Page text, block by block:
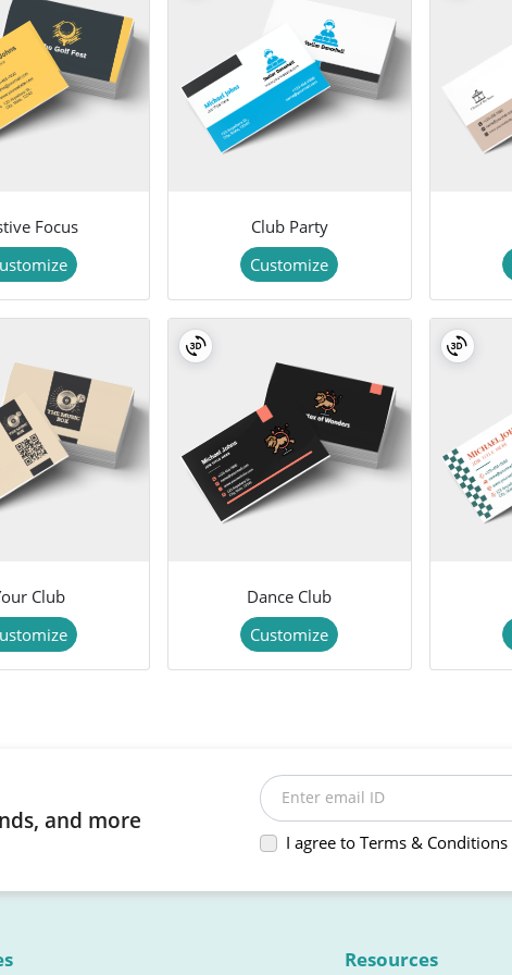
Focus
Club Party
Customize
Club
Dance Club
Customize
and more
Enter email ID
I agree to Terms & Conditions
Resources